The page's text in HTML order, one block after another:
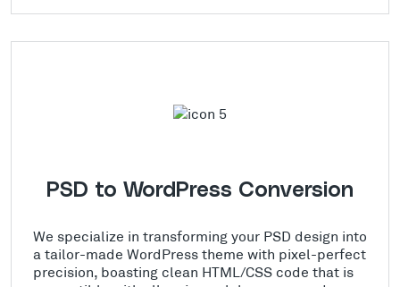
PSD to WordPress Conversion
We specialize in transforming your PSD design into
a tailor-made WordPress theme with pixel-perfect
precision, boasting clean HTML/CSS code that is